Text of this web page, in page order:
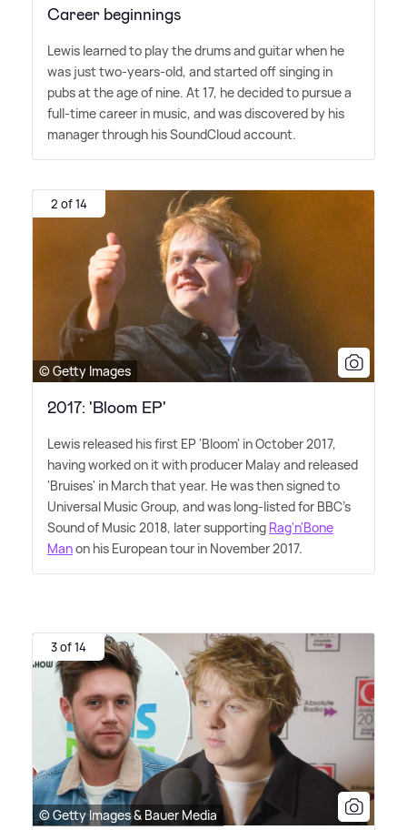
Career beginnings
Lewis learned to play the drums and guitar when he
was just two-years-old, and started off singing in
pubs at the age of nine. At 17, he decided to pursue a
full-time career in music, and was discovered by his
manager through his SoundCloud account.
2 of 14
© Getty Images
2017: 'Bloom EP'
Lewis released his first EP 'Bloom' in October 2017,
having worked on it with producer Malay and released
'Bruises' in March that year. He was then signed to
Universal Music Group, and was long-listed for BBC's
Sound of Music 2018, later supporting Rag'n'Bone
Manon his European tour in November 2017.
3 of 14
© Getty Images & Bauer Media